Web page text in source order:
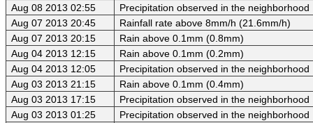
Aug 08 2013 02:55
Precipitation observed in the neighborhood
Aug 07 2013 20:45
Rainfall rate above 8mm/h (21.6mm/h)
Aug 07 2013 20:15
Rain above 0.1mm (0.8mm)
Aug 04 2013 12:15
Rain above 0.1mm (0.2mm)
Aug 04 2013 12:05
Precipitation observed in the neighborhood
Aug 03 2013 21:15
Rain above 0.1mm (0.4mm)
Aug 03 2013 17:15
Precipitation observed in the neighborhood
Aug 03 2013 01:25
Precipitation observed in the neighborhood